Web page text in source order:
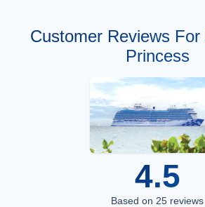
Customer Reviews For
Princess
4.5
Based on 25 reviews